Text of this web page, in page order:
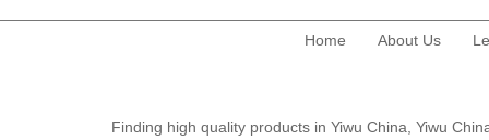
Home About Us
Finding high quality products in Yiwu China, Yiwu